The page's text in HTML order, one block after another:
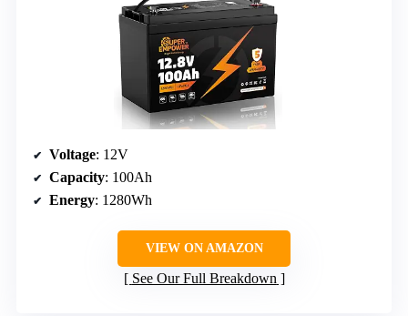
Voltage: 12V
Capacity: 100Ah
Energy: 1280Wh
VIEW ON AMAZON
See Our Full Breakdown